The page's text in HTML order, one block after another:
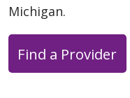
Michigan.
Find a Provider